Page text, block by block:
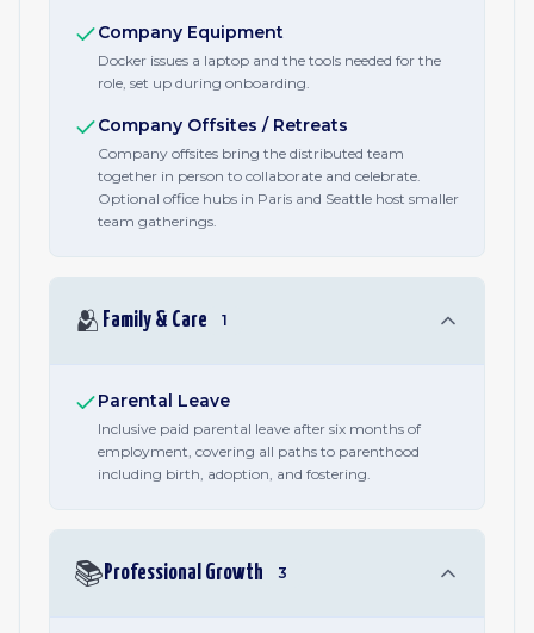
Company Equipment
Docker issues a laptop and the tools needed for the
role, set up during onboarding.
Company Offsites / Retreats
Company offsites bring the distributed team
together in person to collaborate and celebrate.
Optional office hubs in Paris and Seattle host smaller
team gatherings.
🫂 Family & Care 1
Parental Leave
Inclusive paid parental leave after six months of
employment, covering all paths to parenthood
including birth, adoption, and fostering.
📚 Professional Growth 3